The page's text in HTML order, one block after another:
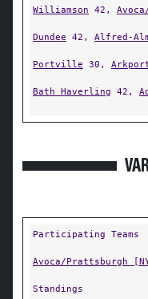
Williamson 42,
Dundee 42, Alfred-
Portville 30,
Bath Haverling 42,
Participating Teams
Avoca/Prattsburgh
Standings